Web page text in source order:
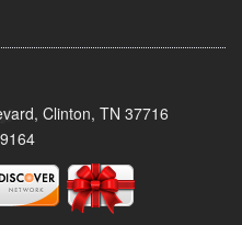
Clinton, TN 37716